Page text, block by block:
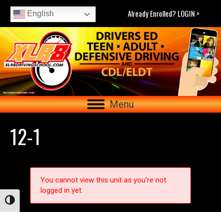
Toggle High Contrast
English Already Enrolled? LOGIN >
Menu
12-1
You cannot view this unit as you're not
logged in yet.